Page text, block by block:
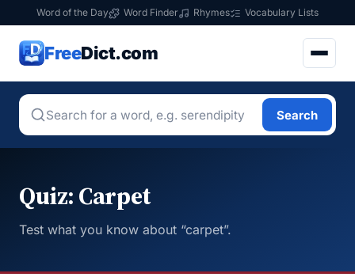
Word of the Day Word Finder Rhymes Vocabulary Lists
FreeDict.com
Search
Quiz: Carpet
Test what you know about “carpet”.